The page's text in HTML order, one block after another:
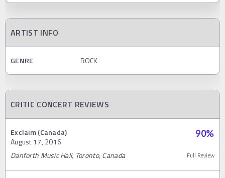
ARTIST INFO
GENRE ROCK
CRITIC CONCERT REVIEWS
Exclaim (Canada)
August 17, 2016
90%
Danforth Music Hall, Toronto, Canada Full Review